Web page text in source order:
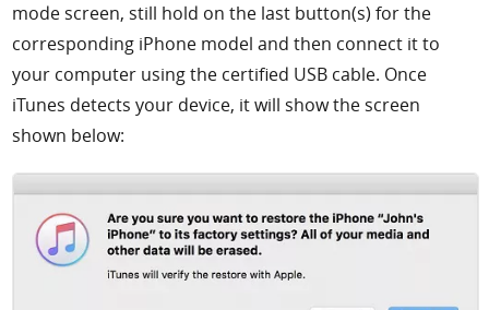
mode screen, still hold on the last button(s) for the
corresponding iPhone model and then connect it to
your computer using the certified USB cable. Once
iTunes detects your device, it will show the screen
shown below: